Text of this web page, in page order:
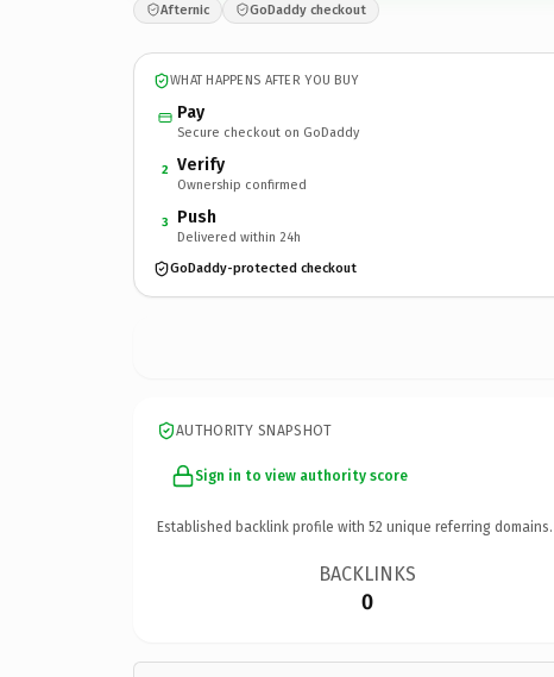
Afternic GoDaddy checkout
WHAT HAPPENS AFTER YOU BUY
Pay
Secure checkout on GoDaddy
2 Verify
Ownership confirmed
3 Push
Delivered within 24h
GoDaddy-protected checkout
AUTHORITY SNAPSHOT
Sign in to view authority score
Established backlink profile with 52 unique referring domains.
BACKLINKS
0